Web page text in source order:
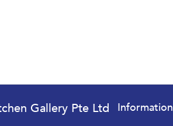
Gallery Pte Ltd Information